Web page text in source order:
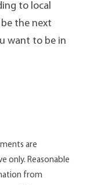
to local
the next
want to be in
are
only. Reasonable
from